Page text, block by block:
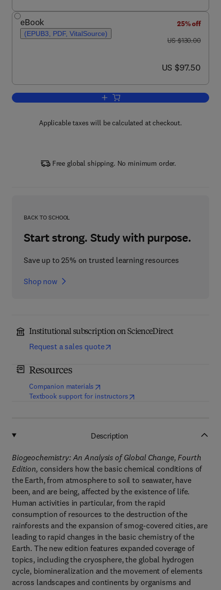
eBook
(EPUB3, PDF, VitalSource)
25% off
was US $130.00
US $130.00
now US $97.50
US $97.50
Add to cart, Biogeochemistry
Applicable taxes will be calculated at checkout.
Free global shipping. No minimum order.
BACK TO SCHOOL
Start strong. Study with purpose.
Save up to 25% on trusted learning resources
Shop now
Institutional subscription on ScienceDirect
Request a sales quote
Resources
Companion materials (opens in new tab/window
Textbook support for instructors(opens in new tab/window
Description
Biogeochemistry: An Analysis of Global Change, Fourth
Edition, considers how the basic chemical conditions of
the Earth, from atmosphere to soil to seawater, have
been, and are being, affected by the existence of life.
Human activities in particular, from the rapid
consumption of resources to the destruction of the
rainforests and the expansion of smog-covered cities, are
leading to rapid changes in the basic chemistry of the
Earth. The new edition features expanded coverage of
topics, including the cryosphere, the global hydrogen
cycle, biomineralization and the movement of elements
across landscapes and continents by organisms and